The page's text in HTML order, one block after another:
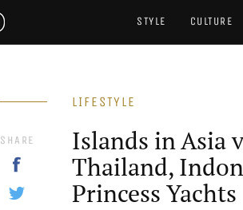
STYLE CULTURE
LIFESTYLE
Islands in Asia
Thailand,
Princess Yachts
SHARE